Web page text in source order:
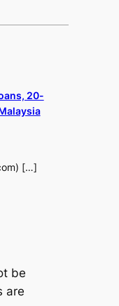
20-
[…]
be
are